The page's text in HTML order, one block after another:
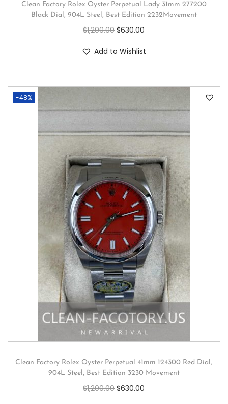
Clean Factory Rolex Oyster Perpetual Lady 31mm 277200
Black Dial, 904L Steel, Best Edition 2232Movement
$1,200.00 $630.00
Add to Wishlist
-48%
Clean Factory Rolex Oyster Perpetual 41mm 124300 Red Dial,
904L Steel, Best Edition 3230 Movement
$1,200.00 $630.00